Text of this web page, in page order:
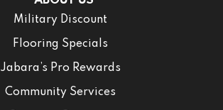
Military Discount
Flooring Specials
Jabara’s Pro Rewards
Community Services